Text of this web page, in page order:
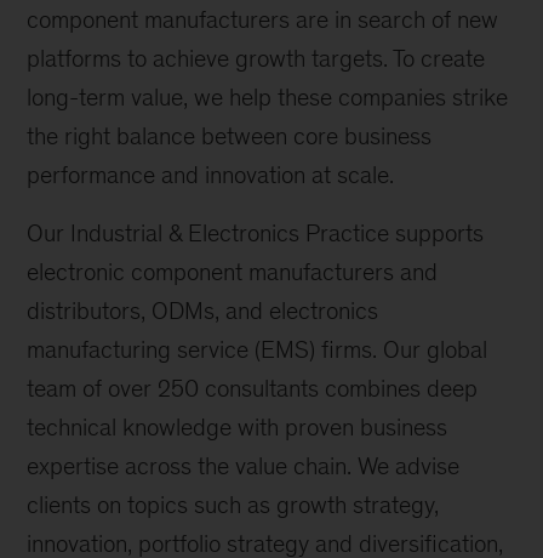
component manufacturers are in search of new
platforms to achieve growth targets. To create
long-term value, we help these companies strike
the right balance between core business
performance and innovation at scale.
Our Industrial & Electronics Practice supports
electronic component manufacturers and
distributors, ODMs, and electronics
manufacturing service (EMS) firms. Our global
team of over 250 consultants combines deep
technical knowledge with proven business
expertise across the value chain. We advise
clients on topics such as growth strategy,
innovation, portfolio strategy and diversification,